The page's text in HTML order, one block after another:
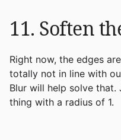
11. Soften
Right now, the edges
totally not in line with
Blur will help solve
thing with a radius of 1.